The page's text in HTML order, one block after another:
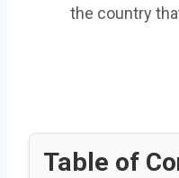
the country
Table of